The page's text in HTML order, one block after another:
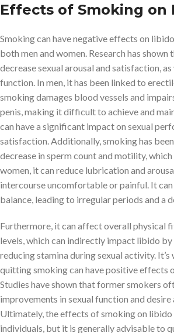
Effects of Smoking on
Smoking can have negative effects on
both men and women. Research has shown
decrease sexual arousal and satisfaction,
function. In men, it has been linked to
smoking damages blood vessels and
penis, making it difficult to achieve and
can have a significant impact on sexual
satisfaction. Additionally, smoking has
decrease in sperm count and motility,
women, it can reduce lubrication and
intercourse uncomfortable or painful. It
balance, leading to irregular periods and a
Furthermore, it can affect overall physical
levels, which can indirectly impact libido by
reducing stamina during sexual activity.
quitting smoking can have positive effects
Studies have shown that former smokers
improvements in sexual function and
Ultimately, the effects of smoking on libido
individuals, but it is generally advisable to